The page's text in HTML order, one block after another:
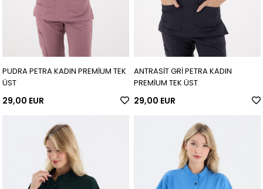
PUDRA PETRA KADIN PREMİUM TEK
ÜST
29,00 EUR
ANTRASİT GRİ PETRA KADIN
PREMİUM TEK ÜST
29,00 EUR